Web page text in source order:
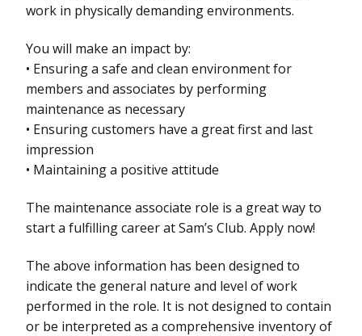
work in physically demanding environments.
You will make an impact by:
• Ensuring a safe and clean environment for
members and associates by performing
maintenance as necessary
• Ensuring customers have a great first and last
impression
• Maintaining a positive attitude
The maintenance associate role is a great way to
start a fulfilling career at Sam’s Club. Apply now!
The above information has been designed to
indicate the general nature and level of work
performed in the role. It is not designed to contain
or be interpreted as a comprehensive inventory of